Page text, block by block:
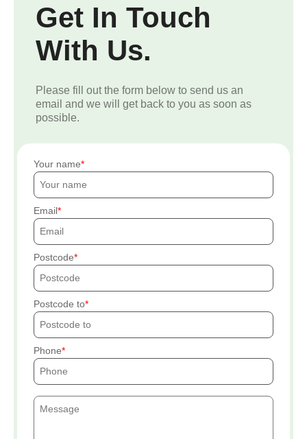
Get In Touch
With Us.
Please fill out the form below to send us an
email and we will get back to you as soon as
possible.
Your name
Email
Postcode
Postcode to
Phone